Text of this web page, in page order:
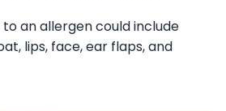
an allergen could include
lips, face, ear flaps, and